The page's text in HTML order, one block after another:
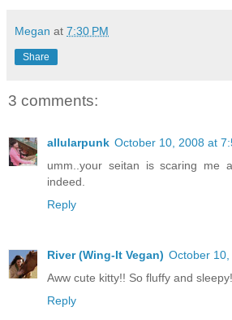
Megan at 7:30 PM
Share
3 comments:
allularpunk October 10, 2008 at
umm..your seitan is scaring me
indeed.
Reply
River (Wing-It Vegan) October
Aww cute kitty!! So fluffy and sleepy!
Reply